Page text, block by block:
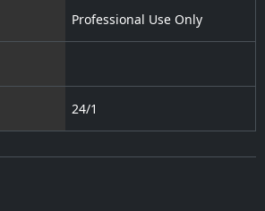
Professional Use Only
24/1